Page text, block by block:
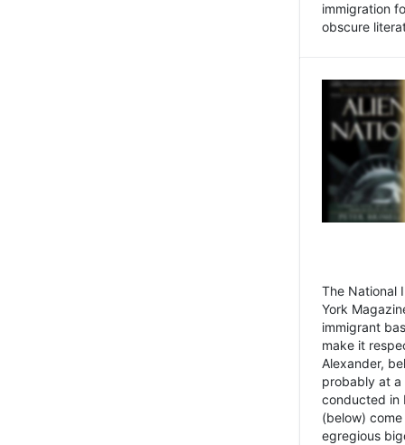
immigration
obscure
The National
York
immigrant
make it
Alexander,
probably at a
conducted in
(below)
egregious